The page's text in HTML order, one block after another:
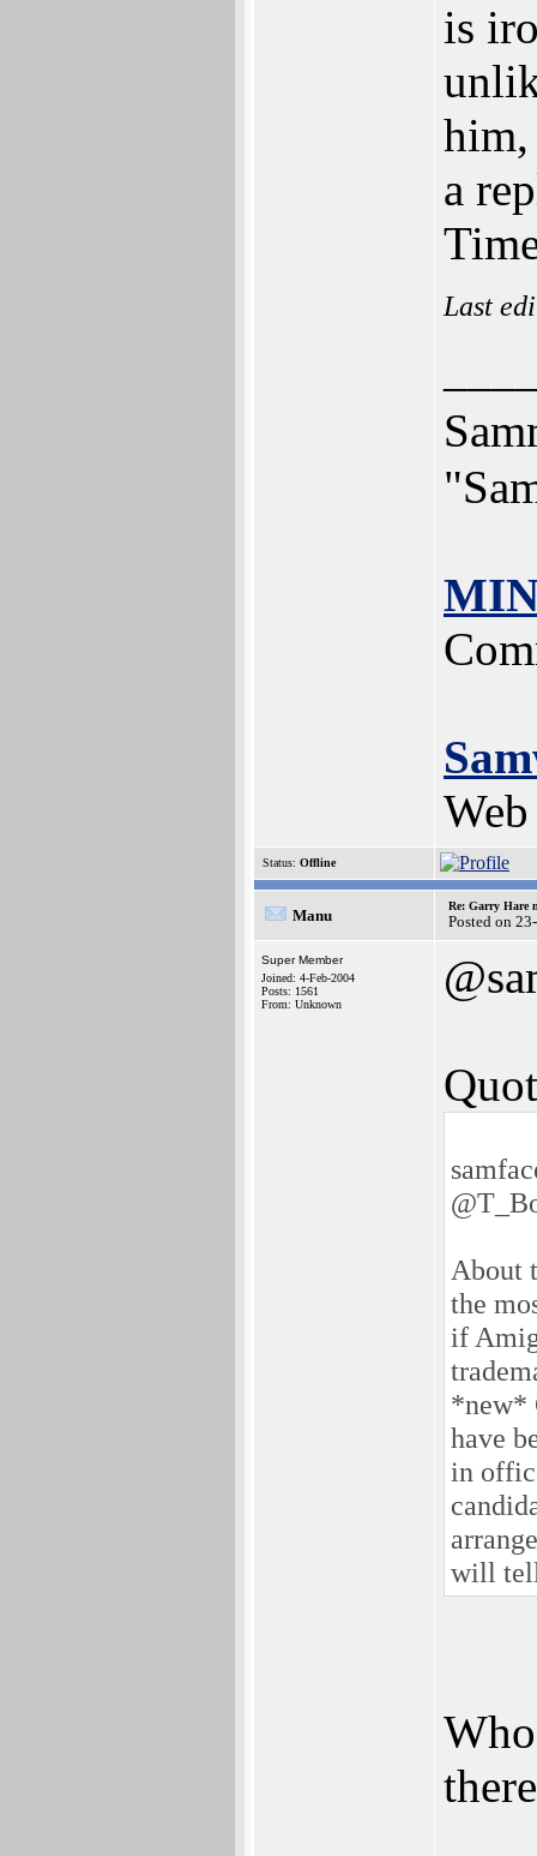
is
a
Last
Status: Offline
Manu
Re: Garry Hare
Posted on
Super Member
Joined: 4-Feb-2004
Posts: 1561
From: Unknown
About
the
if
*new*
have
in
will